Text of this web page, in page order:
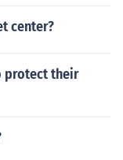
center?
protect their